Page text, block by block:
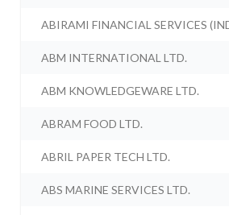
ABIRAMI FINANCIAL SERVICES
ABM INTERNATIONAL LTD.
ABM KNOWLEDGEWARE LTD.
ABRAM FOOD LTD.
ABRIL PAPER TECH LTD.
ABS MARINE SERVICES LTD.